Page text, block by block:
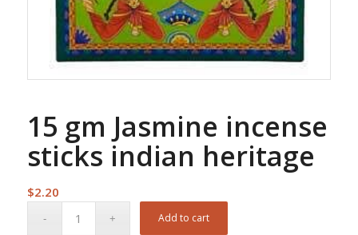
15 gm Jasmine incense
sticks indian heritage
$2.20
Add to cart